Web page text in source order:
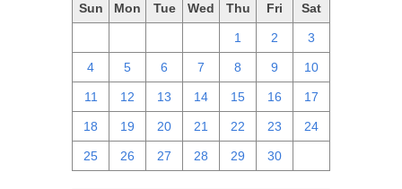
Sun Mon Tue Wed Thu Fri Sat
1 2 3
4 5 6 7 8 9 10
11 12 13 14 15 16 17
18 19 20 21 22 23 24
25 26 27 28 29 30